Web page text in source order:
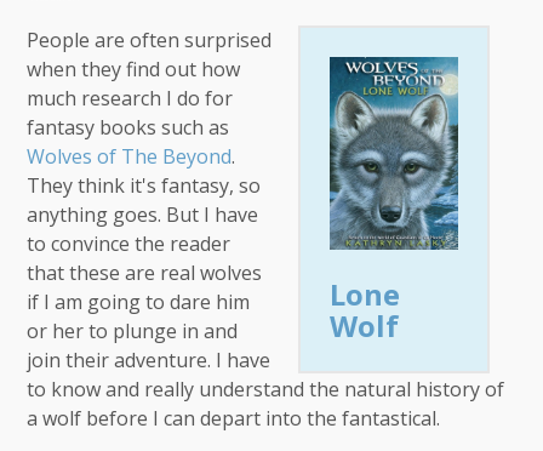
Lone
Wolf
People are often surprised
when they find out how
much research I do for
fantasy books such as
Wolves of The Beyond.
They think it's fantasy, so
anything goes. But I have
to convince the reader
that these are real wolves
if I am going to dare him
or her to plunge in and
join their adventure. I have
to know and really understand the natural history of
a wolf before I can depart into the fantastical.